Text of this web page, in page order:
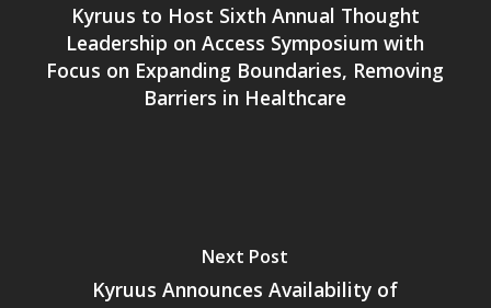
Kyruus to Host Sixth Annual Thought
Leadership on Access Symposium with
Focus on Expanding Boundaries, Removing
Barriers in Healthcare
Next Post
Kyruus Announces Availability of